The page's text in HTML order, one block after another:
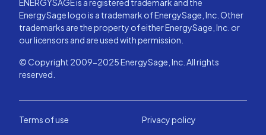
ENERGYSAGE is a registered trademark and the
EnergySage logo is a trademark of EnergySage, Inc. Other
trademarks are the property of either EnergySage, Inc. or
our licensors and are used with permission.
© Copyright 2009-2025 EnergySage, Inc. All rights
reserved.
Terms of use Privacy policy